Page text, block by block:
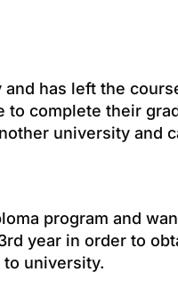
has left the
to complete their
university and
program and
year in order to
to university.